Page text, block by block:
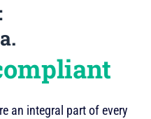
an integral part of every